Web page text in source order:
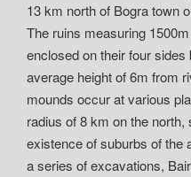
13 km north of Bogra town
The ruins measuring
enclosed on their four
average height of 6m from
mounds occur at various
radius of 8 km on the
existence of suburbs of the
a series of excavations,